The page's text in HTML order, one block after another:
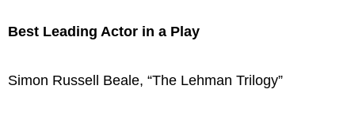
Best Leading Actor in a Play
Simon Russell Beale, “The Lehman Trilogy”